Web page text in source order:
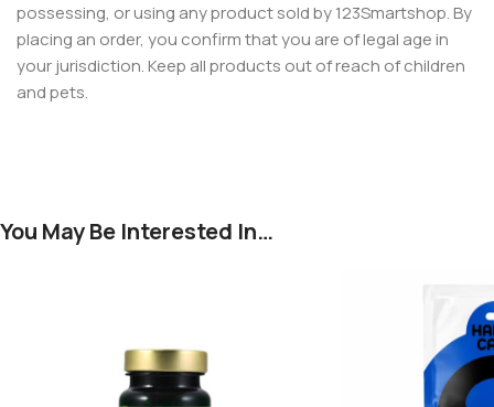
possessing, or using any product sold by 123Smartshop. By
placing an order, you confirm that you are of legal age in
your jurisdiction. Keep all products out of reach of children
and pets.
You May Be Interested In…